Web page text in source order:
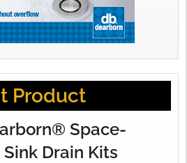
Product
Space-
Drain Kits